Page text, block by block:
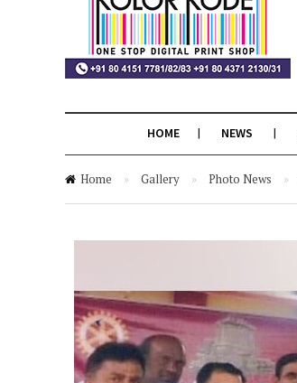
HOME NEWS
Home » Gallery » Photo News »